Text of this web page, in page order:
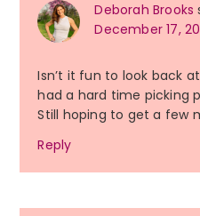
Deborah Brooks
December 17,
Isn’t it fun to look back
had a hard time picking
Still hoping to get a few
Reply